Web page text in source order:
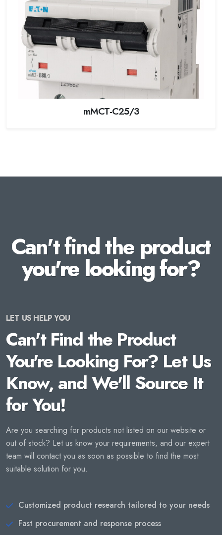
mMCT-C25/3
Can't find the product
you're looking for?
LET US HELP YOU
Can't Find the Product
You're Looking For? Let Us
Know, and We'll Source It
for You!
Are you searching for products not listed on our website or
out of stock? Let us know your requirements, and our expert
team will contact you as soon as possible to find the most
suitable solution for you.
Customized product research tailored to your needs
Fast procurement and response process